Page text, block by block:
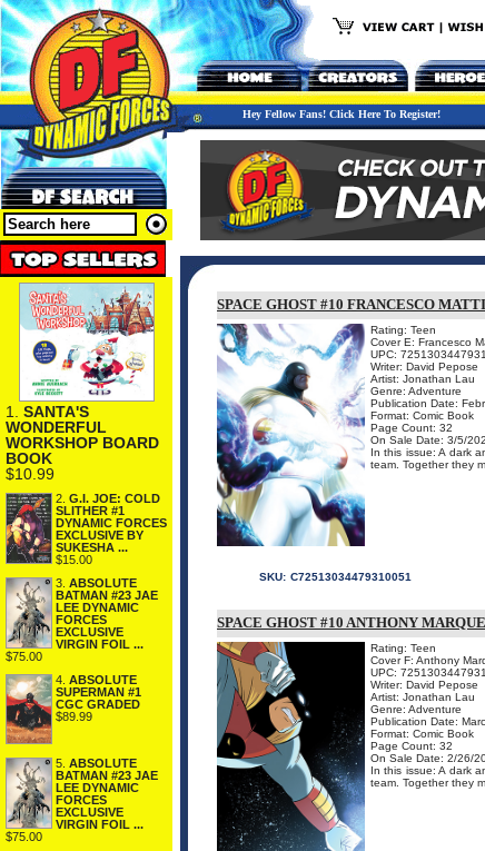
Hey Fellow Fans! Click Here To Register!
1. SANTA'S
WONDERFUL
WORKSHOP BOARD
BOOK
$10.99
2. G.I. JOE: COLD
SLITHER #1
DYNAMIC FORCES
EXCLUSIVE BY
SUKESHA ...
$15.00
3. ABSOLUTE
BATMAN #23 JAE
LEE DYNAMIC
FORCES
EXCLUSIVE
VIRGIN FOIL ...
$75.00
4. ABSOLUTE
SUPERMAN #1
CGC GRADED
$89.99
5. ABSOLUTE
BATMAN #23 JAE
LEE DYNAMIC
FORCES
EXCLUSIVE
VIRGIN FOIL ...
$75.00
SPACE GHOST #10 FRANCESCO
Rating: Teen
Cover E: Francesco
UPC:
Writer: David Pepose
Artist: Jonathan Lau
Genre: Adventure
Publication Date:
Format: Comic Book
Page Count: 32
On Sale Date: 3/5/
In this issue: A dark
team. Together they
SKU: C72513034479310051
SPACE GHOST #10 ANTHONY
Rating: Teen
Cover F: Anthony
UPC:
Writer: David Pepose
Artist: Jonathan Lau
Genre: Adventure
Publication Date:
Format: Comic Book
Page Count: 32
On Sale Date: 2/26/
In this issue: A dark
team. Together they